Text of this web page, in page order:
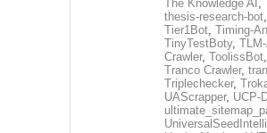
The Knowledge AI ,
thesis-research-bot,
Tier1Bot, Timing-
TinyTestBoty,
Crawler, ToolissBot,
Tranco Crawler,
Triplechecker,
UAScrapper, UCP-